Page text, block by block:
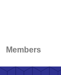
Members